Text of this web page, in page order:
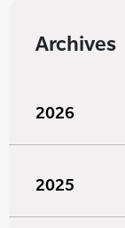
Archives
2026
2025